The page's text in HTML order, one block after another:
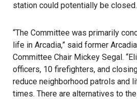
station could potentially be closed.
“The Committee was primarily
life in Arcadia,” said former
Committee Chair Mickey Segal.
officers, 10 firefighters, and
reduce neighborhood patrols and
times. There are alternatives to